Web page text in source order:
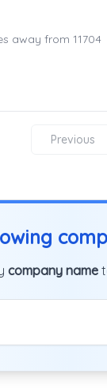
away from 11704
Previous
company name